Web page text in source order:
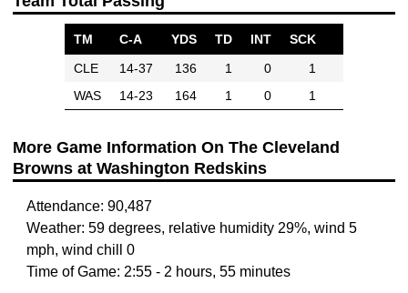
TM C-A YDS TD INT
SCK
CLE
14-37 136 1 0
1
WAS
14-23 164 1 0 1
More Game Information On The Cleveland
Browns at Washington Redskins
Attendance: 90,487
Weather: 59 degrees, relative humidity 29%, wind 5
mph, wind chill 0
Time of Game: 2:55 - 2 hours, 55 minutes